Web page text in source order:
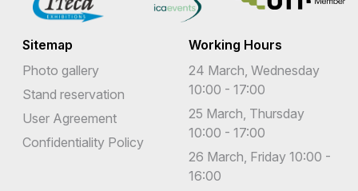
Sitemap
Photo gallery
Stand reservation
User Agreement
Confidentiality Policy
Working Hours
24 March, Wednesday
10:00 - 17:00
25 March, Thursday
10:00 - 17:00
26 March, Friday 10:00 -
16:00